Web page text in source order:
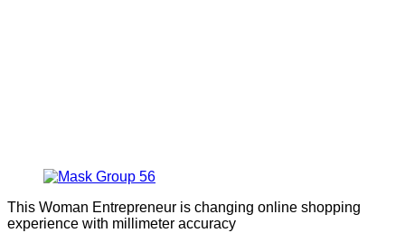
This Woman Entrepreneur is changing online shopping
experience with millimeter accuracy